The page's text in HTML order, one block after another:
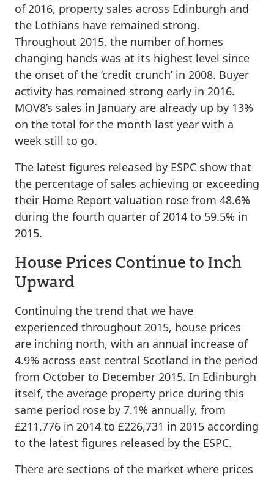
of 2016, property sales across Edinburgh and
the Lothians have remained strong.
Throughout 2015, the number of homes
changing hands was at its highest level since
the onset of the ‘credit crunch’ in 2008. Buyer
activity has remained strong early in 2016.
MOV8’s sales in January are already up by 13%
on the total for the month last year with a
week still to go.
The latest figures released by ESPC show that
the percentage of sales achieving or exceeding
their Home Report valuation rose from 48.6%
during the fourth quarter of 2014 to 59.5% in
2015.
House Prices Continue to Inch
Upward
Continuing the trend that we have
experienced throughout 2015, house prices
are inching north, with an annual increase of
4.9% across east central Scotland in the period
from October to December 2015. In Edinburgh
itself, the average property price during this
same period rose by 7.1% annually, from
£211,776 in 2014 to £226,731 in 2015 according
to the latest figures released by the ESPC.
There are sections of the market where prices